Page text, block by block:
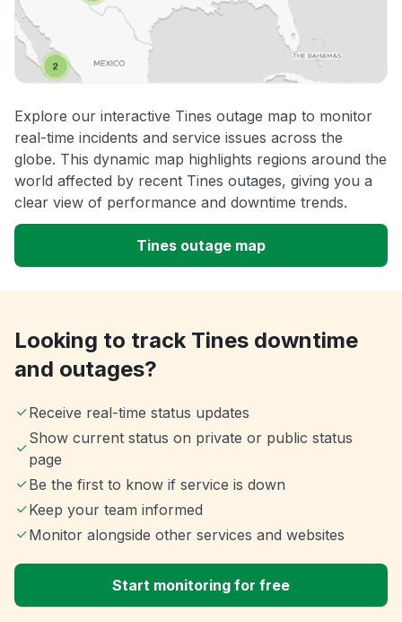
Explore our interactive Tines outage map to monitor
real-time incidents and service issues across the
globe. This dynamic map highlights regions around the
world affected by recent Tines outages, giving you a
clear view of performance and downtime trends.
Tines outage map
Looking to track Tines downtime
and outages?
Receive real-time status updates
Show current status on private or public status
page
Be the first to know if service is down
Keep your team informed
Monitor alongside other services and websites
Start monitoring for free